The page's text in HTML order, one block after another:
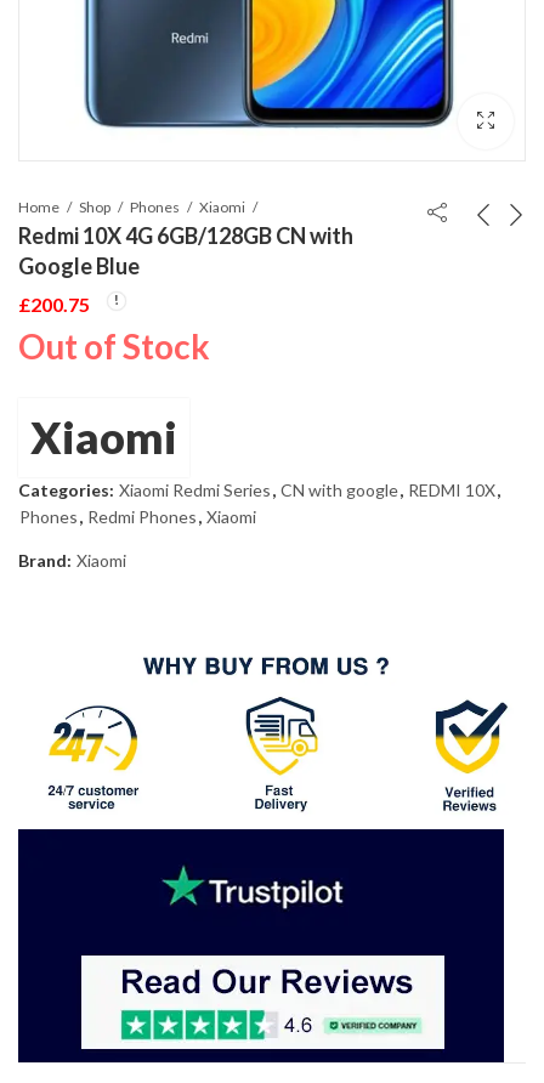
Home Shop Phones Xiaomi
Redmi 10X 4G 6GB/128GB CN with
Google Blue
£200.75
Out of Stock
Xiaomi
Categories: Xiaomi Redmi Series, CN with google, REDMI 10X,
Phones, Redmi Phones, Xiaomi
Brand: Xiaomi